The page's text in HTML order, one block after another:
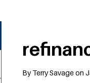
By Terry Savage on